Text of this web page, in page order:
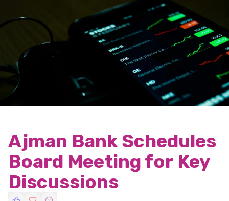
Ajman Bank Schedules
Board Meeting for Key
Discussions